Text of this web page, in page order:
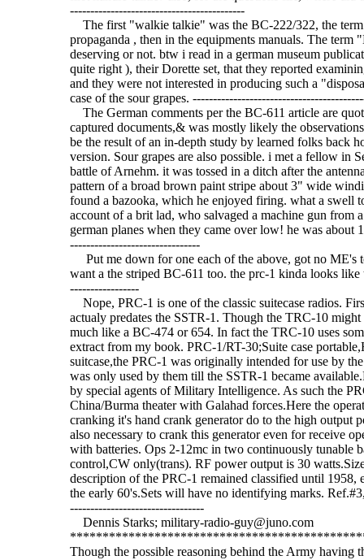
-------------------------------------------
The first "walkie talkie" was the BC-222/322, the
propaganda , then in the equipments manuals. The
deserving or not. btw i read in a german museum
quite right ), their Dorette set, that they reported
and they were not interested in producing such a
case of the sour grapes.
The German comments per the BC-611 article are
captured documents,& was mostly likely the
be the result of an in-depth study by learned folks back
version. Sour grapes are also possible. i met a fellow in
battle of Arnehm. it was tossed in a ditch after the
pattern of a broad brown paint stripe about 3" wide
found a bazooka, which he enjoyed firing. what a swell
account of a brit lad, who salvaged a machine gun from
german planes when they came over low! he was
--------------------------------
Put me down for one each of the above, got no ME's
want a the striped BC-611 too. the prc-1 kinda looks
-----------------
Nope, PRC-1 is one of the classic suitecase radios.
actualy predates the SSTR-1. Though the TRC-10
much like a BC-474 or 654. In fact the TRC-10 uses
extract from my book. PRC-1/RT-30;Suite case
suitcase,the PRC-1 was originally intended for use by
was only used by them till the SSTR-1 became
by special agents of Military Intelligence. As such the
China/Burma theater with Galahad forces.Here the
cranking it's hand crank generator do to the high output
also necessary to crank this generator even for receive
with batteries. Ops 2-12mc in two continuously
control,CW only(trans). RF power output is 30
description of the PRC-1 remained classified until 1958,
the early 60's.Sets will have no identifying marks.
---------------------------------
Dennis Starks; military-radio-guy@juno.com
Though the possible reasoning behind the Army having